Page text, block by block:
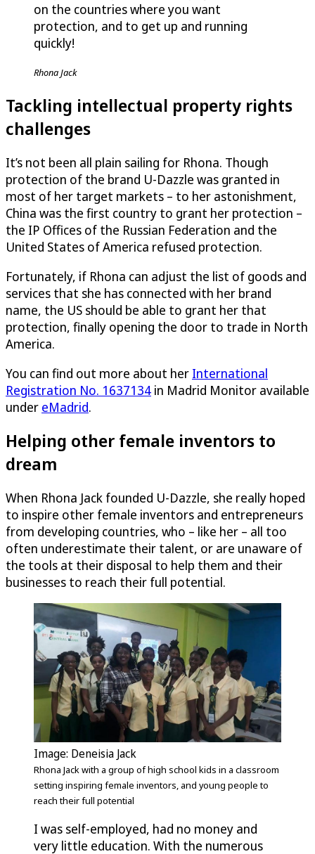
on the countries where you want
protection, and to get up and running
quickly!
Rhona Jack
Tackling intellectual property rights
challenges
It’s not been all plain sailing for Rhona. Though
protection of the brand U-Dazzle was granted in
most of her target markets – to her astonishment,
China was the first country to grant her protection –
the IP Offices of the Russian Federation and the
United States of America refused protection.
Fortunately, if Rhona can adjust the list of goods and
services that she has connected with her brand
name, the US should be able to grant her that
protection, finally opening the door to trade in North
America.
You can find out more about her International
Registration No. 1637134 in Madrid Monitor available
under eMadrid.
Helping other female inventors to
dream
When Rhona Jack founded U-Dazzle, she really hoped
to inspire other female inventors and entrepreneurs
from developing countries, who – like her – all too
often underestimate their talent, or are unaware of
the tools at their disposal to help them and their
businesses to reach their full potential.
Image: Deneisia Jack
Rhona Jack with a group of high school kids in a classroom
setting inspiring female inventors, and young people to
reach their full potential
I was self-employed, had no money and
very little education. With the numerous